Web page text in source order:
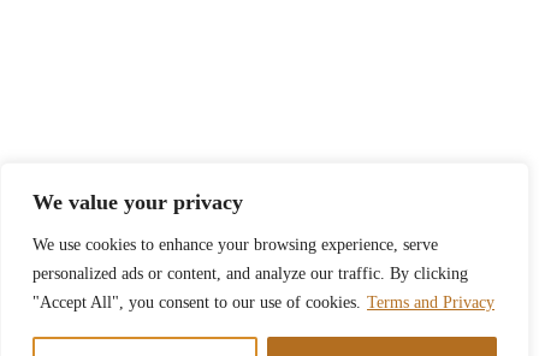
We value your privacy
We use cookies to enhance your browsing experience, serve
personalized ads or content, and analyze our traffic. By clicking
"Accept All", you consent to our use of cookies. Terms and Privacy